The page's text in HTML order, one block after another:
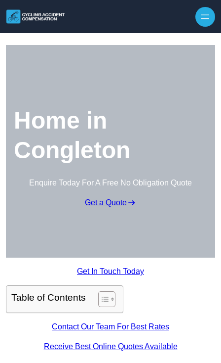
Home in
Congleton
Enquire Today For A Free No Obligation Quote
Get a Quote
Get In Touch Today
Table of Contents
Contact Our Team For Best Rates
Receive Best Online Quotes Available